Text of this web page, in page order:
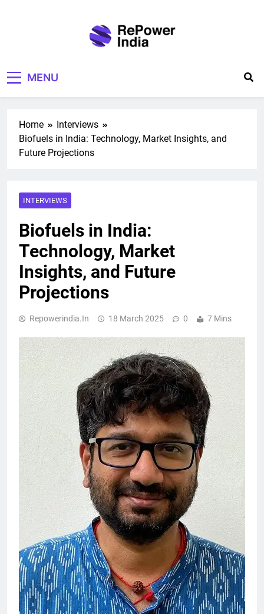
MENU
Home
Interviews
Biofuels in India: Technology, Market Insights, and
Future Projections
INTERVIEWS
Biofuels in India:
Technology, Market
Insights, and Future
Projections
Repowerindia.in 18 March 2025 0 7 Mins